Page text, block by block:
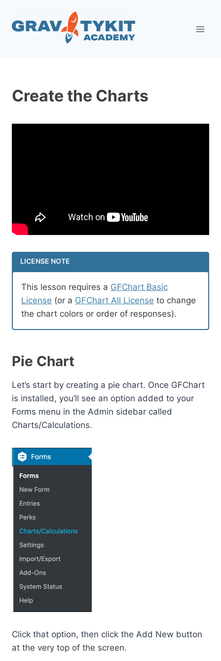
content
Create the Charts
LICENSE NOTE
This lesson requires a GFChart Basic
License (or a GFChart All License to change
the chart colors or order of responses).
Pie Chart
Let’s start by creating a pie chart. Once GFChart
is installed, you’ll see an option added to your
Forms menu in the Admin sidebar called
Charts/Calculations.
Click that option, then click the Add New button
at the very top of the screen.